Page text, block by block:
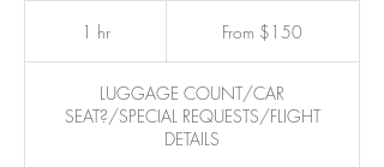
1 hr1
From $150
LUGGAGE COUNT/CAR
SEAT?/SPECIAL REQUESTS/FLIGHT
DETAILS